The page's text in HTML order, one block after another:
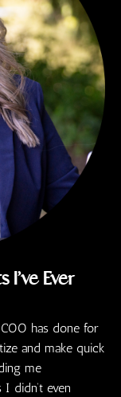
Ever
has done for
and make quick
me
didn’t even